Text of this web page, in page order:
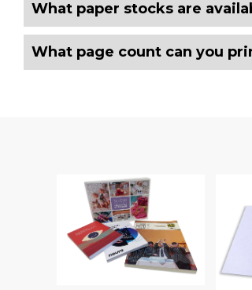
What paper stocks are
What page count can you